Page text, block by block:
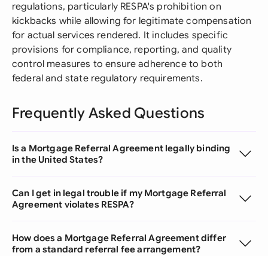
regulations, particularly RESPA's prohibition on
kickbacks while allowing for legitimate compensation
for actual services rendered. It includes specific
provisions for compliance, reporting, and quality
control measures to ensure adherence to both
federal and state regulatory requirements.
Frequently Asked Questions
Is a Mortgage Referral Agreement legally binding
in the United States?
Can I get in legal trouble if my Mortgage Referral
Agreement violates RESPA?
How does a Mortgage Referral Agreement differ
from a standard referral fee arrangement?